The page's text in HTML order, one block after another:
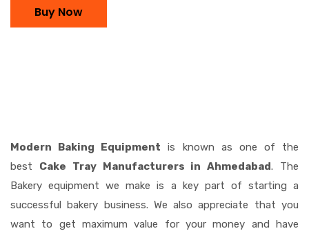
Buy Now
Modern Baking Equipment is known as one of the
best Cake Tray Manufacturers in Ahmedabad. The
Bakery equipment we make is a key part of starting a
successful bakery business. We also appreciate that you
want to get maximum value for your money and have